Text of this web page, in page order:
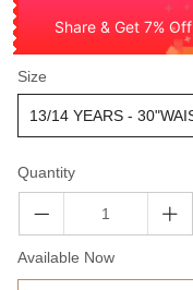
Share & Get 7% Off
Size
Quantity
Available Now